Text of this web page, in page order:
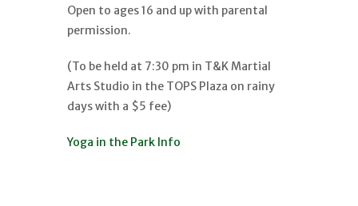
Open to ages 16 and up with parental
permission.
(To be held at 7:30 pm in T&K Martial
Arts Studio in the TOPS Plaza on rainy
days with a $5 fee)
Yoga in the Park Info